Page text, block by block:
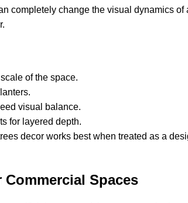
completely change the visual dynamics
of the space.
visual balance.
for layered depth.
decor works best when treated as a
Spaces